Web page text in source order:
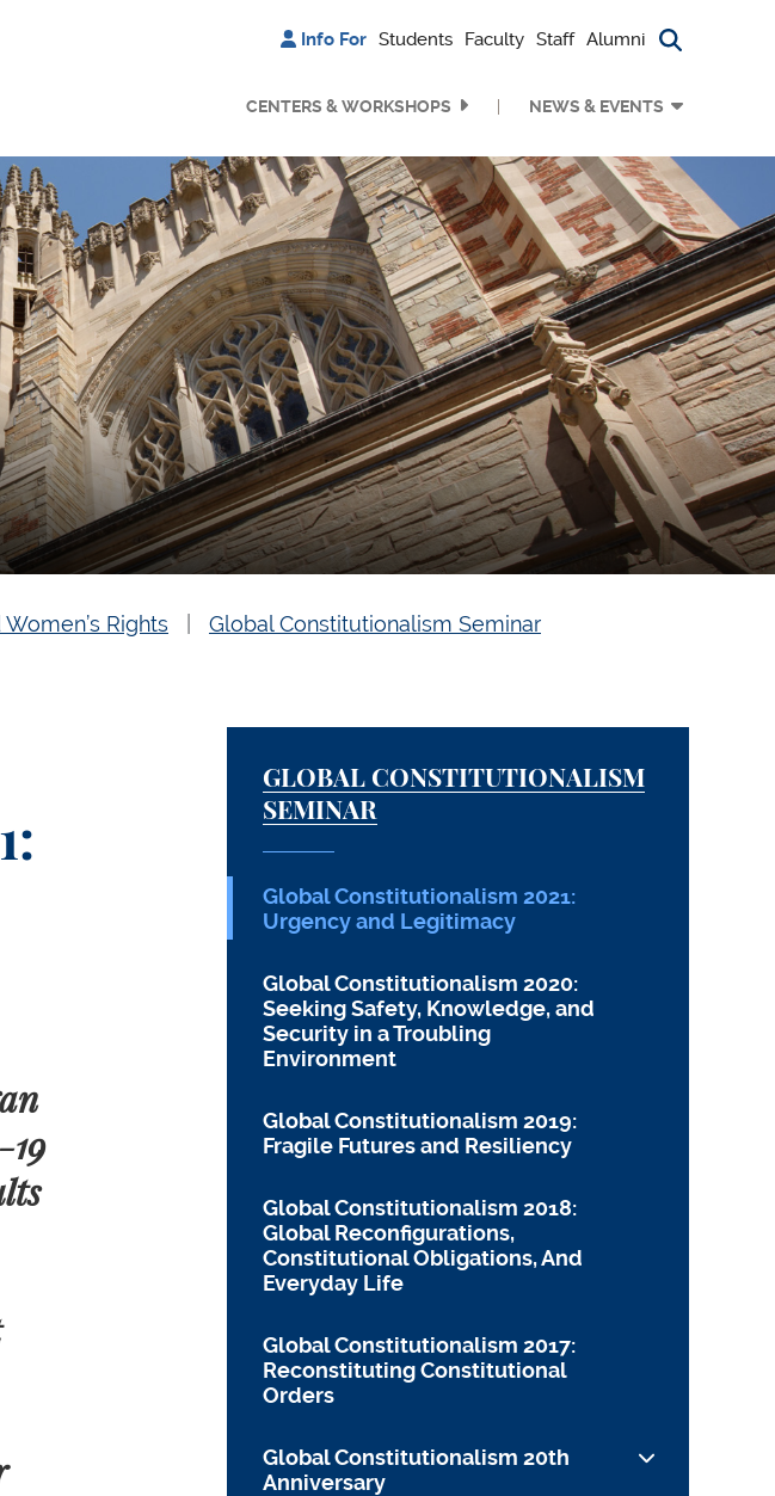
Info For Students Faculty Staff Alumni Search
CENTERS & WORKSHOPS NEWS & EVENTS
Rights
Global Constitutionalism Seminar
19
GLOBAL CONSTITUTIONALISM
SEMINAR
Global Constitutionalism 2021:
Urgency and Legitimacy
Global Constitutionalism 2020:
Seeking Safety, Knowledge, and
Security in a Troubling
Environment
Global Constitutionalism 2019:
Fragile Futures and Resiliency
Global Constitutionalism 2018:
Global Reconfigurations,
Constitutional Obligations, And
Everyday Life
Global Constitutionalism 2017:
Reconstituting Constitutional
Orders
Global Constitutionalism 20th
Anniversary